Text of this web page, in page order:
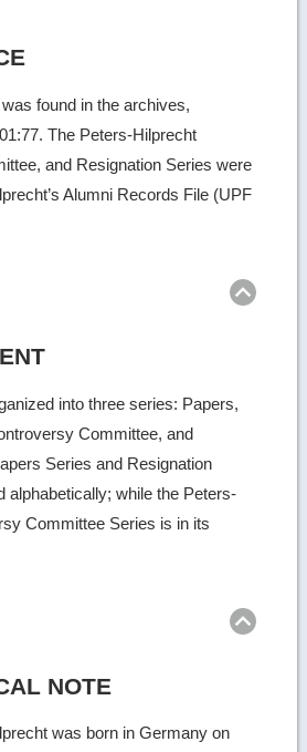
found in the archives,
The Peters-Hilprecht
and Resignation Series were
Alumni Records File (UPF
into three series: Papers,
Committee, and
Series and Resignation
alphabetically; while the Peters-
Committee Series is in its
NOTE
was born in Germany on